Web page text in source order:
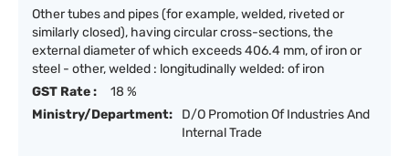
Other tubes and pipes (for example, welded, riveted or
similarly closed), having circular cross-sections, the
external diameter of which exceeds 406.4 mm, of iron or
steel - other, welded : longitudinally welded: of iron
GST Rate :
18 %
Ministry/Department:
D/O Promotion Of Industries And
Internal Trade